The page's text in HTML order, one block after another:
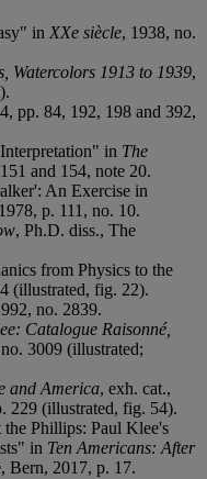
in XXe siècle, 1938, no.
Watercolors 1913 to 1939,
pp. 84, 192, 198 and 392,
in The
and 154, note 20.
An Exercise in
p. 111, no. 10.
, Ph.D. diss., The
from Physics to the
(illustrated, fig. 22).
no. 2839.
Catalogue Raisonné,
3009 (illustrated;
and America, exh. cat.,
229 (illustrated, fig. 54).
Phillips: Paul Klee's
in Ten Americans: After
Bern, 2017, p. 17.